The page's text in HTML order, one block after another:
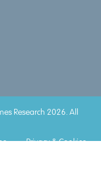
Research 2026. All
Privacy & Cookies